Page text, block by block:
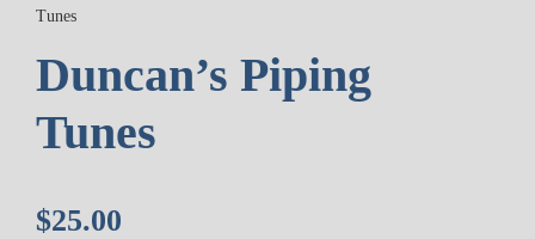
Tunes
Duncan’s Piping
Tunes
$25.00